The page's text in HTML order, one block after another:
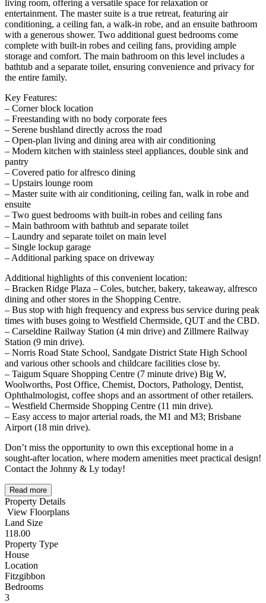
living room, offering a versatile space for relaxation or
entertainment. The master suite is a true retreat, featuring air
conditioning, a ceiling fan, a walk-in robe, and an ensuite bathroom
with a generous shower. Two additional guest bedrooms come
complete with built-in robes and ceiling fans, providing ample
storage and comfort. The main bathroom on this level includes a
bathtub and a separate toilet, ensuring convenience and privacy for
the entire family.
Key Features:
– Corner block location
– Freestanding with no body corporate fees
– Serene bushland directly across the road
– Open-plan living and dining area with air conditioning
– Modern kitchen with stainless steel appliances, double sink and
pantry
– Covered patio for alfresco dining
– Upstairs lounge room
– Master suite with air conditioning, ceiling fan, walk in robe and
ensuite
– Two guest bedrooms with built-in robes and ceiling fans
– Main bathroom with bathtub and separate toilet
– Laundry and separate toilet on main level
– Single lockup garage
– Additional parking space on driveway
Additional highlights of this convenient location:
– Bracken Ridge Plaza – Coles, butcher, bakery, takeaway, alfresco
dining and other stores in the Shopping Centre.
– Bus stop with high frequency and express bus service during peak
times with buses going to Westfield Chermside, QUT and the CBD.
– Carseldine Railway Station (4 min drive) and Zillmere Railway
Station (9 min drive).
– Norris Road State School, Sandgate District State High School
and various other schools and childcare facilities close by.
– Taigum Square Shopping Centre (7 minute drive) Big W,
Woolworths, Post Office, Chemist, Doctors, Pathology, Dentist,
Ophthalmologist, coffee shops and an assortment of other retailers.
– Westfield Chermside Shopping Centre (11 min drive).
– Easy access to major arterial roads, the M1 and M3; Brisbane
Airport (18 min drive).
Don’t miss the opportunity to own this exceptional home in a
sought-after location, where modern amenities meet practical design!
Contact the Johnny & Ly today!
Read more
Property Details
View Floorplans
Land Size
118.00
Property Type
House
Location
Fitzgibbon
Bedrooms
3